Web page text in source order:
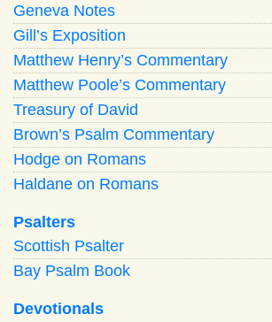
Geneva Notes
Gill’s Exposition
Matthew Henry’s Commentary
Matthew Poole’s Commentary
Treasury of David
Brown’s Psalm Commentary
Hodge on Romans
Haldane on Romans
Psalters
Scottish Psalter
Bay Psalm Book
Devotionals